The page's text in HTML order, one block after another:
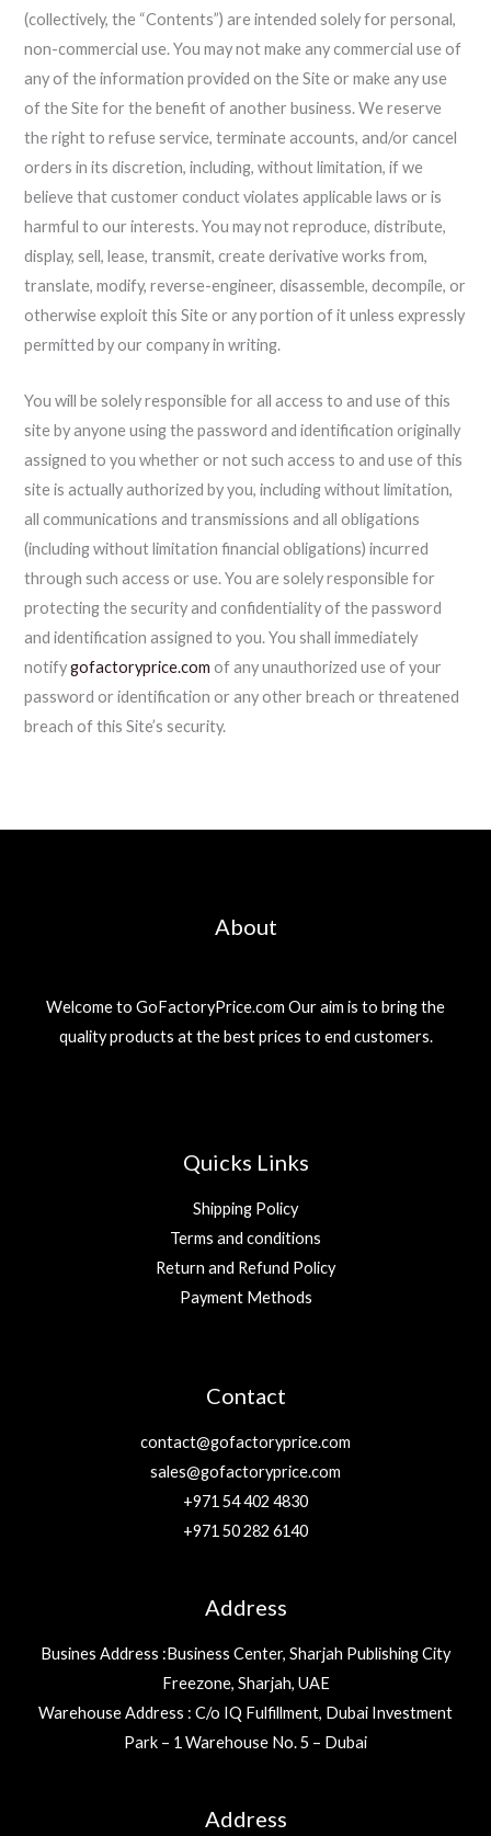
(collectively, the “Contents”) are intended solely for personal,
non-commercial use. You may not make any commercial use of
any of the information provided on the Site or make any use
of the Site for the benefit of another business. We reserve
the right to refuse service, terminate accounts, and/or cancel
orders in its discretion, including, without limitation, if we
believe that customer conduct violates applicable laws or is
harmful to our interests. You may not reproduce, distribute,
display, sell, lease, transmit, create derivative works from,
translate, modify, reverse-engineer, disassemble, decompile, or
otherwise exploit this Site or any portion of it unless expressly
permitted by our company in writing.
You will be solely responsible for all access to and use of this
site by anyone using the password and identification originally
assigned to you whether or not such access to and use of this
site is actually authorized by you, including without limitation,
all communications and transmissions and all obligations
(including without limitation financial obligations) incurred
through such access or use. You are solely responsible for
protecting the security and confidentiality of the password
and identification assigned to you. You shall immediately
notifygofactoryprice.com of any unauthorized use of your
password or identification or any other breach or threatened
breach of this Site’s security.
About
Welcome to GoFactoryPrice.com Our aim is to bring the
quality products at the best prices to end customers.
Quicks Links
Shipping Policy
Terms and conditions
Return and Refund Policy
Payment Methods
Contact
contact@gofactoryprice.com
sales@gofactoryprice.com
+971 54 402 4830
+971 50 282 6140
Address
Busines Address :Business Center, Sharjah Publishing City
Freezone, Sharjah, UAE
Warehouse Address : C/o IQ Fulfillment, Dubai Investment
Park – 1 Warehouse No. 5 – Dubai
Address